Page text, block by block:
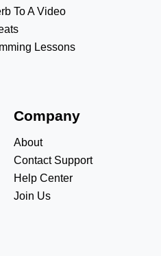
To A Video
Lessons
Company
About
Contact Support
Help Center
Join Us